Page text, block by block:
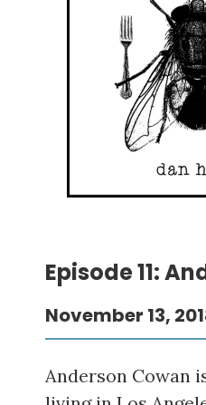
Episode 11:
November 13,
Anderson Cowan